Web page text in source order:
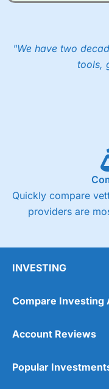
"We have two
tools,
Quickly compare
providers are
INVESTING
Compare Investing
Account Reviews
Popular